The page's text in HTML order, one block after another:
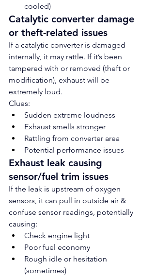
cooled)
Catalytic converter damage
or theft-related issues
If a catalytic converter is damaged
internally, it may rattle. If it’s been
tampered with or removed (theft or
modification), exhaust will be
extremely loud.
Clues:
Sudden extreme loudness
Exhaust smells stronger
Rattling from converter area
Potential performance issues
Exhaust leak causing
sensor/fuel trim issues
If the leak is upstream of oxygen
sensors, it can pull in outside air &
confuse sensor readings, potentially
causing:
Check engine light
Poor fuel economy
Rough idle or hesitation
(sometimes)